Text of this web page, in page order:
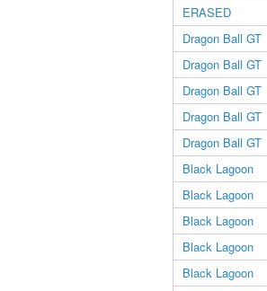
ERASED
Dragon Ball GT
Dragon Ball GT
Dragon Ball GT
Dragon Ball GT
Dragon Ball GT
Black Lagoon
Black Lagoon
Black Lagoon
Black Lagoon
Black Lagoon